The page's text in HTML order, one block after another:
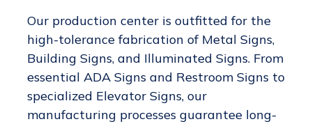
Our production center is outfitted for the
high-tolerance fabrication of Metal Signs,
Building Signs, and Illuminated Signs. From
essential ADA Signs and Restroom Signs to
specialized Elevator Signs, our
manufacturing processes guarantee long-